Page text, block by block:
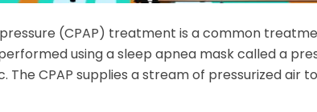
(CPAP) treatment is a common
using a sleep apnea mask called a
The CPAP supplies a stream of pressurized air